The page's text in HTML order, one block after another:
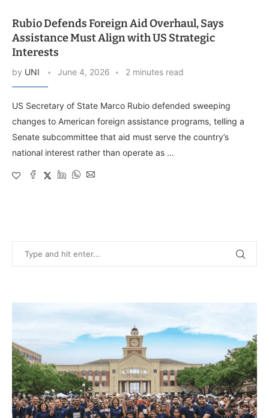
Rubio Defends Foreign Aid Overhaul, Says
Assistance Must Align with US Strategic
Interests
by UNI June 4, 2026 2 minutes read
US Secretary of State Marco Rubio defended sweeping
changes to American foreign assistance programs, telling a
Senate subcommittee that aid must serve the country’s
national interest rather than operate as …